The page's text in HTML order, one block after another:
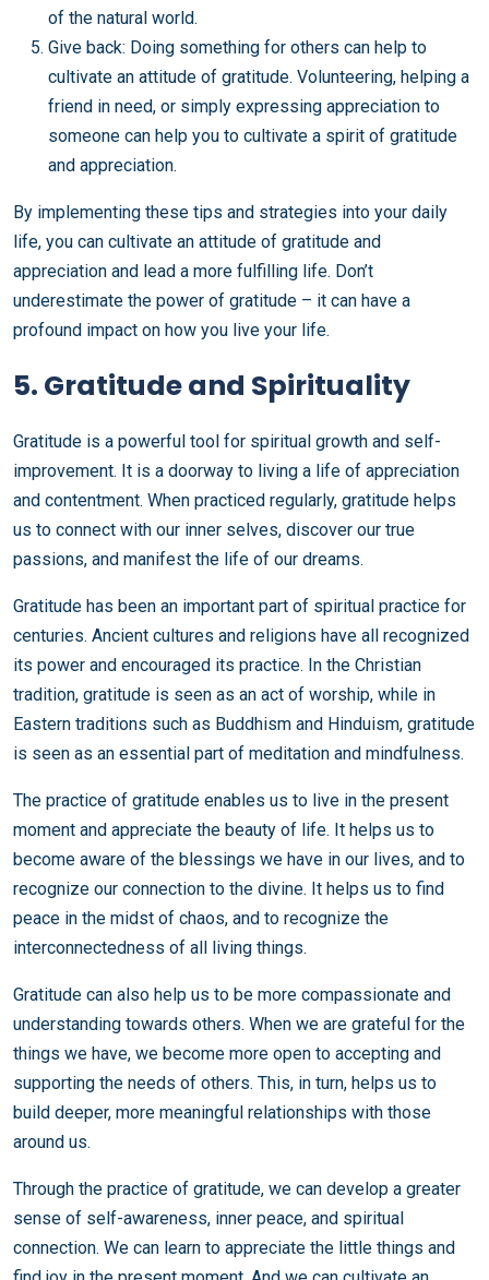
of the natural world.
Give back: Doing something for others can help to
cultivate an attitude of gratitude. Volunteering, helping a
friend in need, or simply expressing appreciation to
someone can help you to cultivate a spirit of gratitude
and appreciation.
By implementing these tips and strategies into your daily
life, you can cultivate an attitude of gratitude and
appreciation and lead a more fulfilling life. Don’t
underestimate the power of gratitude – it can have a
profound impact on how you live your life.
5. Gratitude and Spirituality
Gratitude is a powerful tool for spiritual growth and self-
improvement. It is a doorway to living a life of appreciation
and contentment. When practiced regularly, gratitude helps
us to connect with our inner selves, discover our true
passions, and manifest the life of our dreams.
Gratitude has been an important part of spiritual practice for
centuries. Ancient cultures and religions have all recognized
its power and encouraged its practice. In the Christian
tradition, gratitude is seen as an act of worship, while in
Eastern traditions such as Buddhism and Hinduism, gratitude
is seen as an essential part of meditation and mindfulness.
The practice of gratitude enables us to live in the present
moment and appreciate the beauty of life. It helps us to
become aware of the blessings we have in our lives, and to
recognize our connection to the divine. It helps us to find
peace in the midst of chaos, and to recognize the
interconnectedness of all living things.
Gratitude can also help us to be more compassionate and
understanding towards others. When we are grateful for the
things we have, we become more open to accepting and
supporting the needs of others. This, in turn, helps us to
build deeper, more meaningful relationships with those
around us.
Through the practice of gratitude, we can develop a greater
sense of self-awareness, inner peace, and spiritual
connection. We can learn to appreciate the little things and